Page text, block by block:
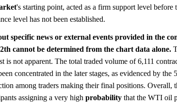
's starting point, acted as a firm support level
level has not been established.
specific news or external events provided in the
cannot be determined from the chart data alone.
is not apparent. The total traded volume of 6,111
concentrated in the later stages, as evidenced by
among traders making their final positions.
assigning a very high probability that the WTI oil